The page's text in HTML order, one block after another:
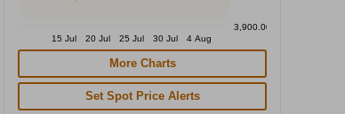
3,900.00
15 Jul 20 Jul 25 Jul 30 Jul 4 Aug
More Charts
Set Spot Price Alerts